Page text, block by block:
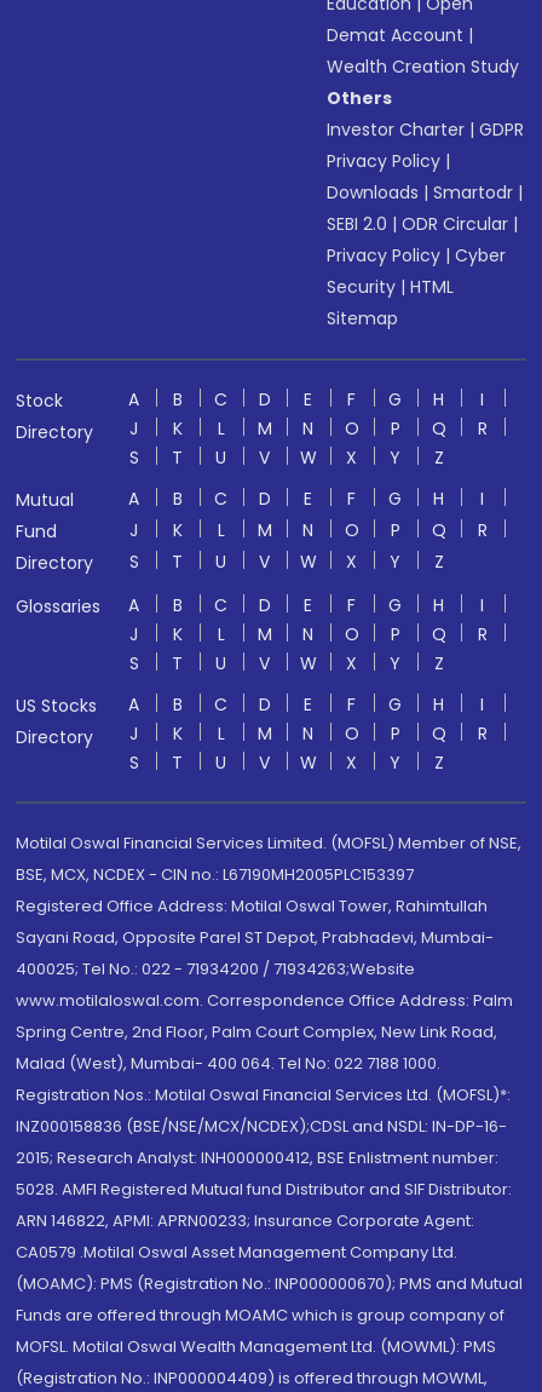
Demat Account |
Wealth Creation Study
Others
Investor Charter |GDPR
Privacy Policy |
Downloads |Smartodr |
SEBI 2.0 |ODR Circular |
Privacy Policy |Cyber
Security |HTML
Sitemap
Stock
Directory
A B C D E F G H
I
J
K L M N O P Q
R
S
T U V W X Y
Z
Mutual
Fund
Directory
A B C D E F G H
I
J
K L M N O P Q
R
S
T U V W X Y
Z
Glossaries
A B C D E F G H
I
J
K L M N O P Q
R
S
T U V W X Y
Z
US Stocks
Directory
A B C D E F G H
I
J
K L M N O P Q
R
S
T U V W X Y Z
Motilal Oswal Financial Services Limited. (MOFSL) Member of NSE,
BSE, MCX, NCDEX - CIN no.: L67190MH2005PLC153397
Registered Office Address: Motilal Oswal Tower, Rahimtullah
Sayani Road, Opposite Parel ST Depot, Prabhadevi, Mumbai-
400025; Tel No.: 022 - 71934200 / 71934263;Website
www.motilaloswal.com. Correspondence Office Address: Palm
Spring Centre, 2nd Floor, Palm Court Complex, New Link Road,
Malad (West), Mumbai- 400 064. Tel No: 022 7188 1000.
Registration Nos.: Motilal Oswal Financial Services Ltd. (MOFSL)*:
INZ000158836 (BSE/NSE/MCX/NCDEX);CDSL and NSDL: IN-DP-16-
2015; Research Analyst: INH000000412, BSE Enlistment number:
5028. AMFI Registered Mutual fund Distributor and SIF Distributor:
ARN 146822, APMI: APRN00233; Insurance Corporate Agent:
CA0579 .Motilal Oswal Asset Management Company Ltd.
(MOAMC): PMS (Registration No.: INP000000670); PMS and Mutual
Funds are offered through MOAMC which is group company of
MOFSL. Motilal Oswal Wealth Management Ltd. (MOWML): PMS
(Registration No.: INP000004409) is offered through MOWML,